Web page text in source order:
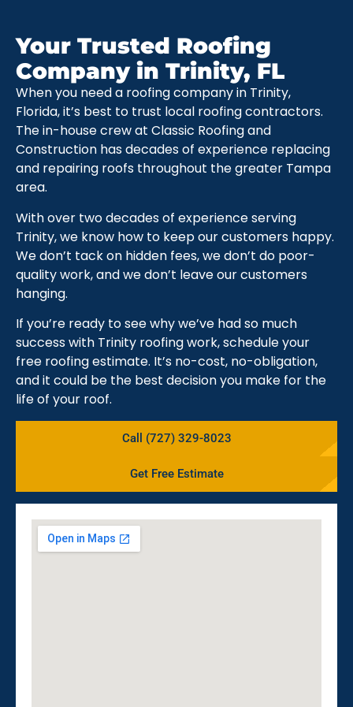
Your Trusted Roofing
Company in Trinity, FL
When you need a roofing company in Trinity,
Florida, it’s best to trust local roofing contractors.
The in-house crew at Classic Roofing and
Construction has decades of experience replacing
and repairing roofs throughout the greater Tampa
area.
With over two decades of experience serving
Trinity, we know how to keep our customers happy.
We don’t tack on hidden fees, we don’t do poor-
quality work, and we don’t leave our customers
hanging.
If you’re ready to see why we’ve had so much
success with Trinity roofing work, schedule your
free roofing estimate. It’s no-cost, no-obligation,
and it could be the best decision you make for the
life of your roof.
Call (727) 329-8023
Get Free Estimate